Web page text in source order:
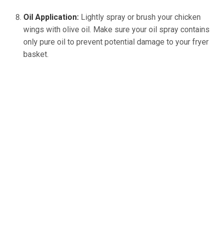
Oil Application: Lightly spray or brush your chicken
wings with olive oil. Make sure your oil spray contains
only pure oil to prevent potential damage to your fryer
basket.